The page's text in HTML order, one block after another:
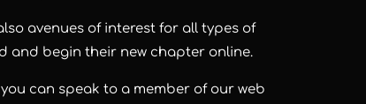
avenues of interest for all types of
and begin their new chapter online.
can speak to a member of our web